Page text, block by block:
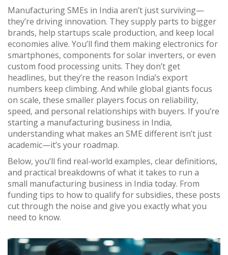
Manufacturing SMEs in India aren’t just surviving—
they’re driving innovation. They supply parts to bigger
brands, help startups scale production, and keep local
economies alive. You’ll find them making electronics for
smartphones, components for solar inverters, or even
custom food processing units. They don’t get
headlines, but they’re the reason India’s export
numbers keep climbing. And while global giants focus
on scale, these smaller players focus on reliability,
speed, and personal relationships with buyers. If you’re
starting a manufacturing business in India,
understanding what makes an SME different isn’t just
academic—it’s your roadmap.
Below, you’ll find real-world examples, clear definitions,
and practical breakdowns of what it takes to run a
small manufacturing business in India today. From
funding tips to how to qualify for subsidies, these posts
cut through the noise and give you exactly what you
need to know.